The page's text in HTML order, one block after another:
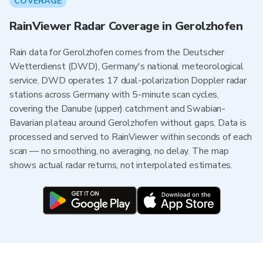
RainViewer Radar Coverage in Gerolzhofen
Rain data for Gerolzhofen comes from the Deutscher
Wetterdienst (DWD), Germany's national meteorological
service. DWD operates 17 dual-polarization Doppler radar
stations across Germany with 5-minute scan cycles,
covering the Danube (upper) catchment and Swabian-
Bavarian plateau around Gerolzhofen without gaps. Data is
processed and served to RainViewer within seconds of each
scan — no smoothing, no averaging, no delay. The map
shows actual radar returns, not interpolated estimates.